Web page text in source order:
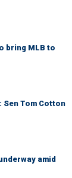
bring MLB to
Sen Tom Cotton
amid